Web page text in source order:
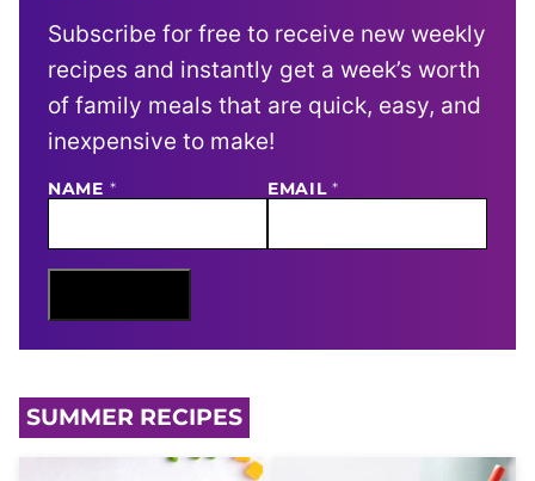
Subscribe for free to receive new weekly
recipes and instantly get a week’s worth
of family meals that are quick, easy, and
inexpensive to make!
E
I
L
M
NAME * EMAIL*
SUMMER RECIPES